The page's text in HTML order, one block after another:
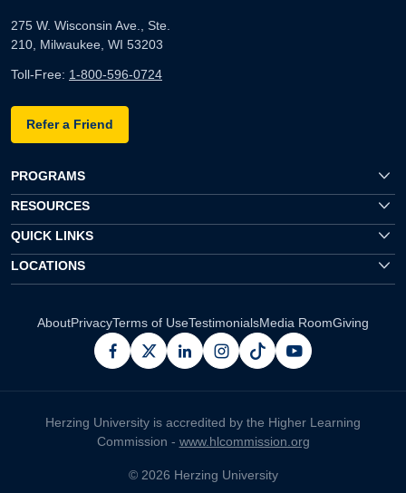
275 W. Wisconsin Ave., Ste.
210, Milwaukee, WI 53203
Toll-Free: 1-800-596-0724
Refer a Friend
PROGRAMS
RESOURCES
QUICK LINKS
LOCATIONS
AboutPrivacyTerms of UseTestimonialsMedia RoomGiving
facebook
x linkedininstagram
pinterestyoutube
Herzing University is accredited by the Higher Learning
Commission - www.hlcommission.org
© 2026 Herzing University